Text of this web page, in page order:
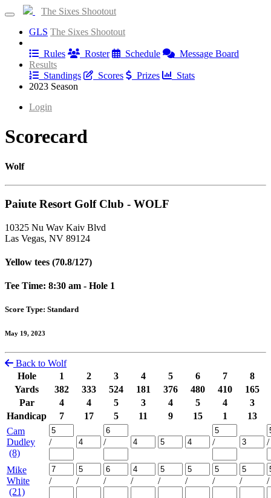
The Sixes Shootout
GLS The Sixes Shootout
Rules
Roster Schedule
Message Board
Results
Standings
Scores Prizes
Stats
2023 Season
Login
Scorecard
Wolf
Paiute Resort Golf Club - WOLF
10325 Nu Wav Kaiv Blvd
Las Vegas, NV 89124
Yellow tees (70.8/127)
Tee Time: 8:30 am - Hole 1
Score Type: Standard
May 19, 2023
Back to Wolf
Hole
1 2 3 4 5 6 7
8
Yards
382 333 524 181 376 480 410
165
Par
4 4 5 3 4 5 4
3
Handicap
7 17 5 11 9 15 1
13
Cam
Dudley
(8)
/ / / /
Mike
White
(21)
/ / / / / / / / /